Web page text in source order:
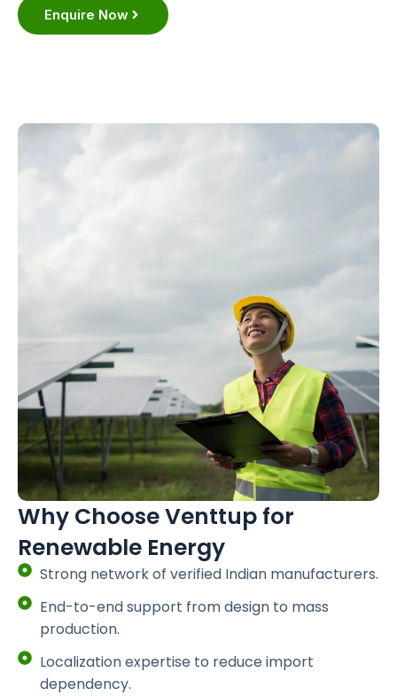
Enquire Now
Why Choose Venttup for
Renewable Energy
Strong network of verified Indian manufacturers.
End-to-end support from design to mass
production.
Localization expertise to reduce import
dependency.